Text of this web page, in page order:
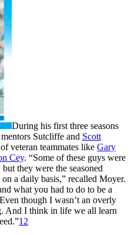
During his first three seasons
Sutcliffe and Scott
veteran teammates like Gary
Cey. “Some of these guys were
they were the seasoned
a daily basis,” recalled Moyer.
what you had to do to be a
though I wasn’t an overly
And I think in life we all learn
12